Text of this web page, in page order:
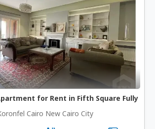
for Rent in Fifth Square Fully
Cairo New Cairo City